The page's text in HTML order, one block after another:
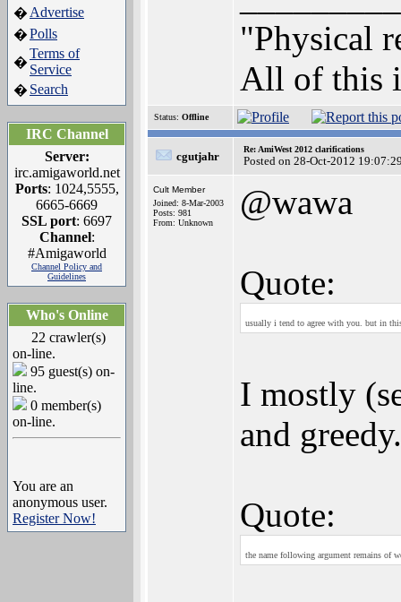
� Advertise
�Polls
�
Terms of
Service
� Search
IRC Channel
Server:
irc.amigaworld.net
Ports: 1024,5555,
6665-6669
SSL port: 6697
Channel:
#Amigaworld
Channel Policy and
Guidelines
Who's Online
22 crawler(s)
on-line.
95 guest(s) on-
line.
0 member(s)
on-line.
You are an
anonymous user.
Register Now!
"Physical
All of this
Status: Offline
cgutjahr
Re: AmiWest 2012 clarifications
Posted on 28-Oct-2012
Cult Member
Joined: 8-Mar-2003
Posts: 981
From: Unknown
@wawa
Quote:
usually i tend to agree with you. but in
I mostly
and
Quote:
the name following argument remains of